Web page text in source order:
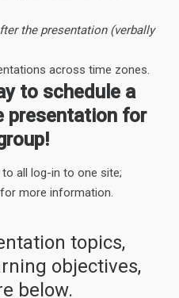
the presentation (verbally
across time zones.
to schedule a
presentation for
all log-in to one site;
more information.
topics,
objectives,
below.